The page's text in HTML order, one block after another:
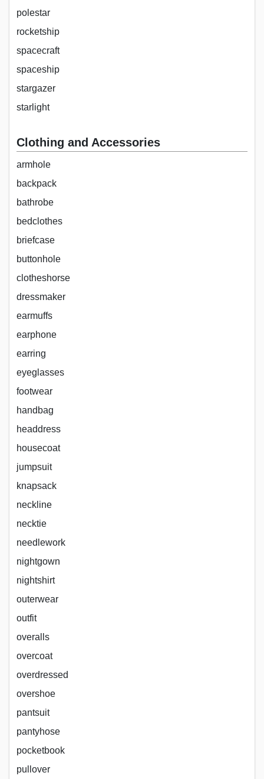
polestar
rocketship
spacecraft
spaceship
stargazer
starlight
Clothing and Accessories
armhole
backpack
bathrobe
bedclothes
briefcase
buttonhole
clotheshorse
dressmaker
earmuffs
earphone
earring
eyeglasses
footwear
handbag
headdress
housecoat
jumpsuit
knapsack
neckline
necktie
needlework
nightgown
nightshirt
outerwear
outfit
overalls
overcoat
overdressed
overshoe
pantsuit
pantyhose
pocketbook
pullover